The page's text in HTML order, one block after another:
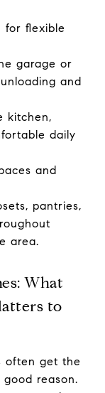
for flexible
garage or
and
kitchen,
daily
and
pantries,
area.
What
to
often get the
reason.